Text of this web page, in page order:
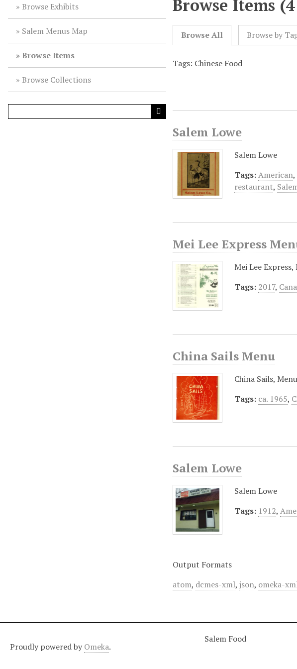
Browse Exhibits
Salem Menus Map
Browse Items
Browse Collections
Browse Items
Browse All Browse by
Tags: Chinese Food
Salem Lowe
Salem Lowe
Tags: American,
restaurant,
Mei Lee Express
Mei Lee
Tags: 2017,
China Sails Menu
China Sails,
Tags: ca. 1965,
Salem Lowe
Salem Lowe
Tags: 1912,
Output Formats
atom, dcmes-xml,json, omeka-
Salem Food
Proudly powered by Omeka.